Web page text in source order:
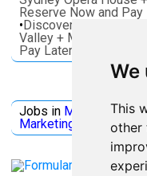
We
This
other
Reserve Now and Pay
•Discover things to do
Valley + More. Save
Pay Later
Jobs in Microsoft
Marketing
Jobs all